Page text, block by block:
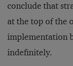
conclude that
at the top of the
implementation
indefinitely.